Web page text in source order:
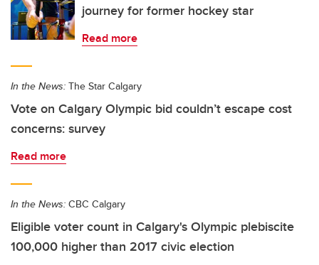
journey for former hockey star
Read more
In the News: The Star Calgary
Vote on Calgary Olympic bid couldn’t escape cost
concerns: survey
Read more
In the News: CBC Calgary
Eligible voter count in Calgary's Olympic plebiscite
100,000 higher than 2017 civic election